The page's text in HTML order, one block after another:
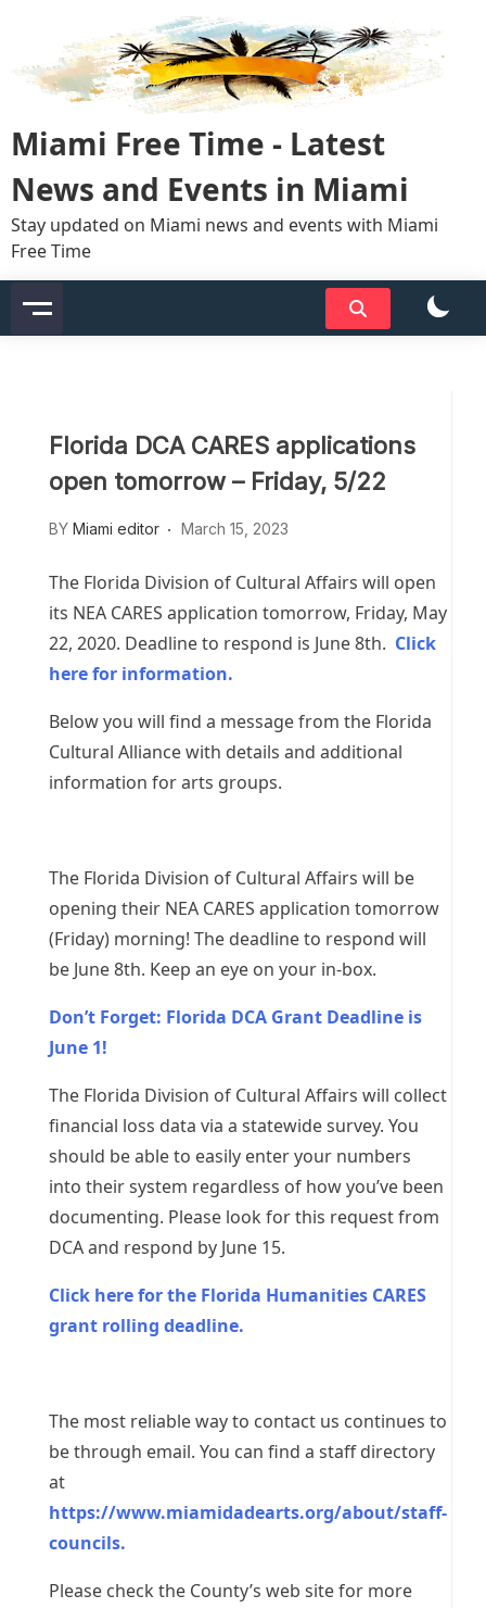
content
Miami Free Time - Latest
News and Events in Miami
Stay updated on Miami news and events with Miami
Free Time
Florida DCA CARES applications
open tomorrow – Friday, 5/22
BY Miami editor March 15, 2023
The Florida Division of Cultural Affairs will open
its NEA CARES application tomorrow, Friday, May
22, 2020. Deadline to respond is June 8th. Click
here for information.
Below you will find a message from the Florida
Cultural Alliance with details and additional
information for arts groups.
The Florida Division of Cultural Affairs will be
opening their NEA CARES application tomorrow
(Friday) morning! The deadline to respond will
be June 8th. Keep an eye on your in-box.
Don’t Forget: Florida DCA Grant Deadline is
June 1!
The Florida Division of Cultural Affairs will collect
financial loss data via a statewide survey. You
should be able to easily enter your numbers
into their system regardless of how you’ve been
documenting. Please look for this request from
DCA and respond by June 15.
Click here for the Florida Humanities CARES
grant rolling deadline.
The most reliable way to contact us continues to
be through email. You can find a staff directory
at
https://www.miamidadearts.org/about/staff-
councils.
Please check the County’s web site for more